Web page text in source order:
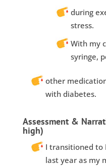
during
stress.
With my
syringe,
other
with diabetes.
Assessment &
high)
I transitioned to
last year as my